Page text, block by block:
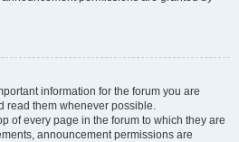
information for the forum you are
read them whenever possible.
of every page in the forum to which they are
announcement permissions are